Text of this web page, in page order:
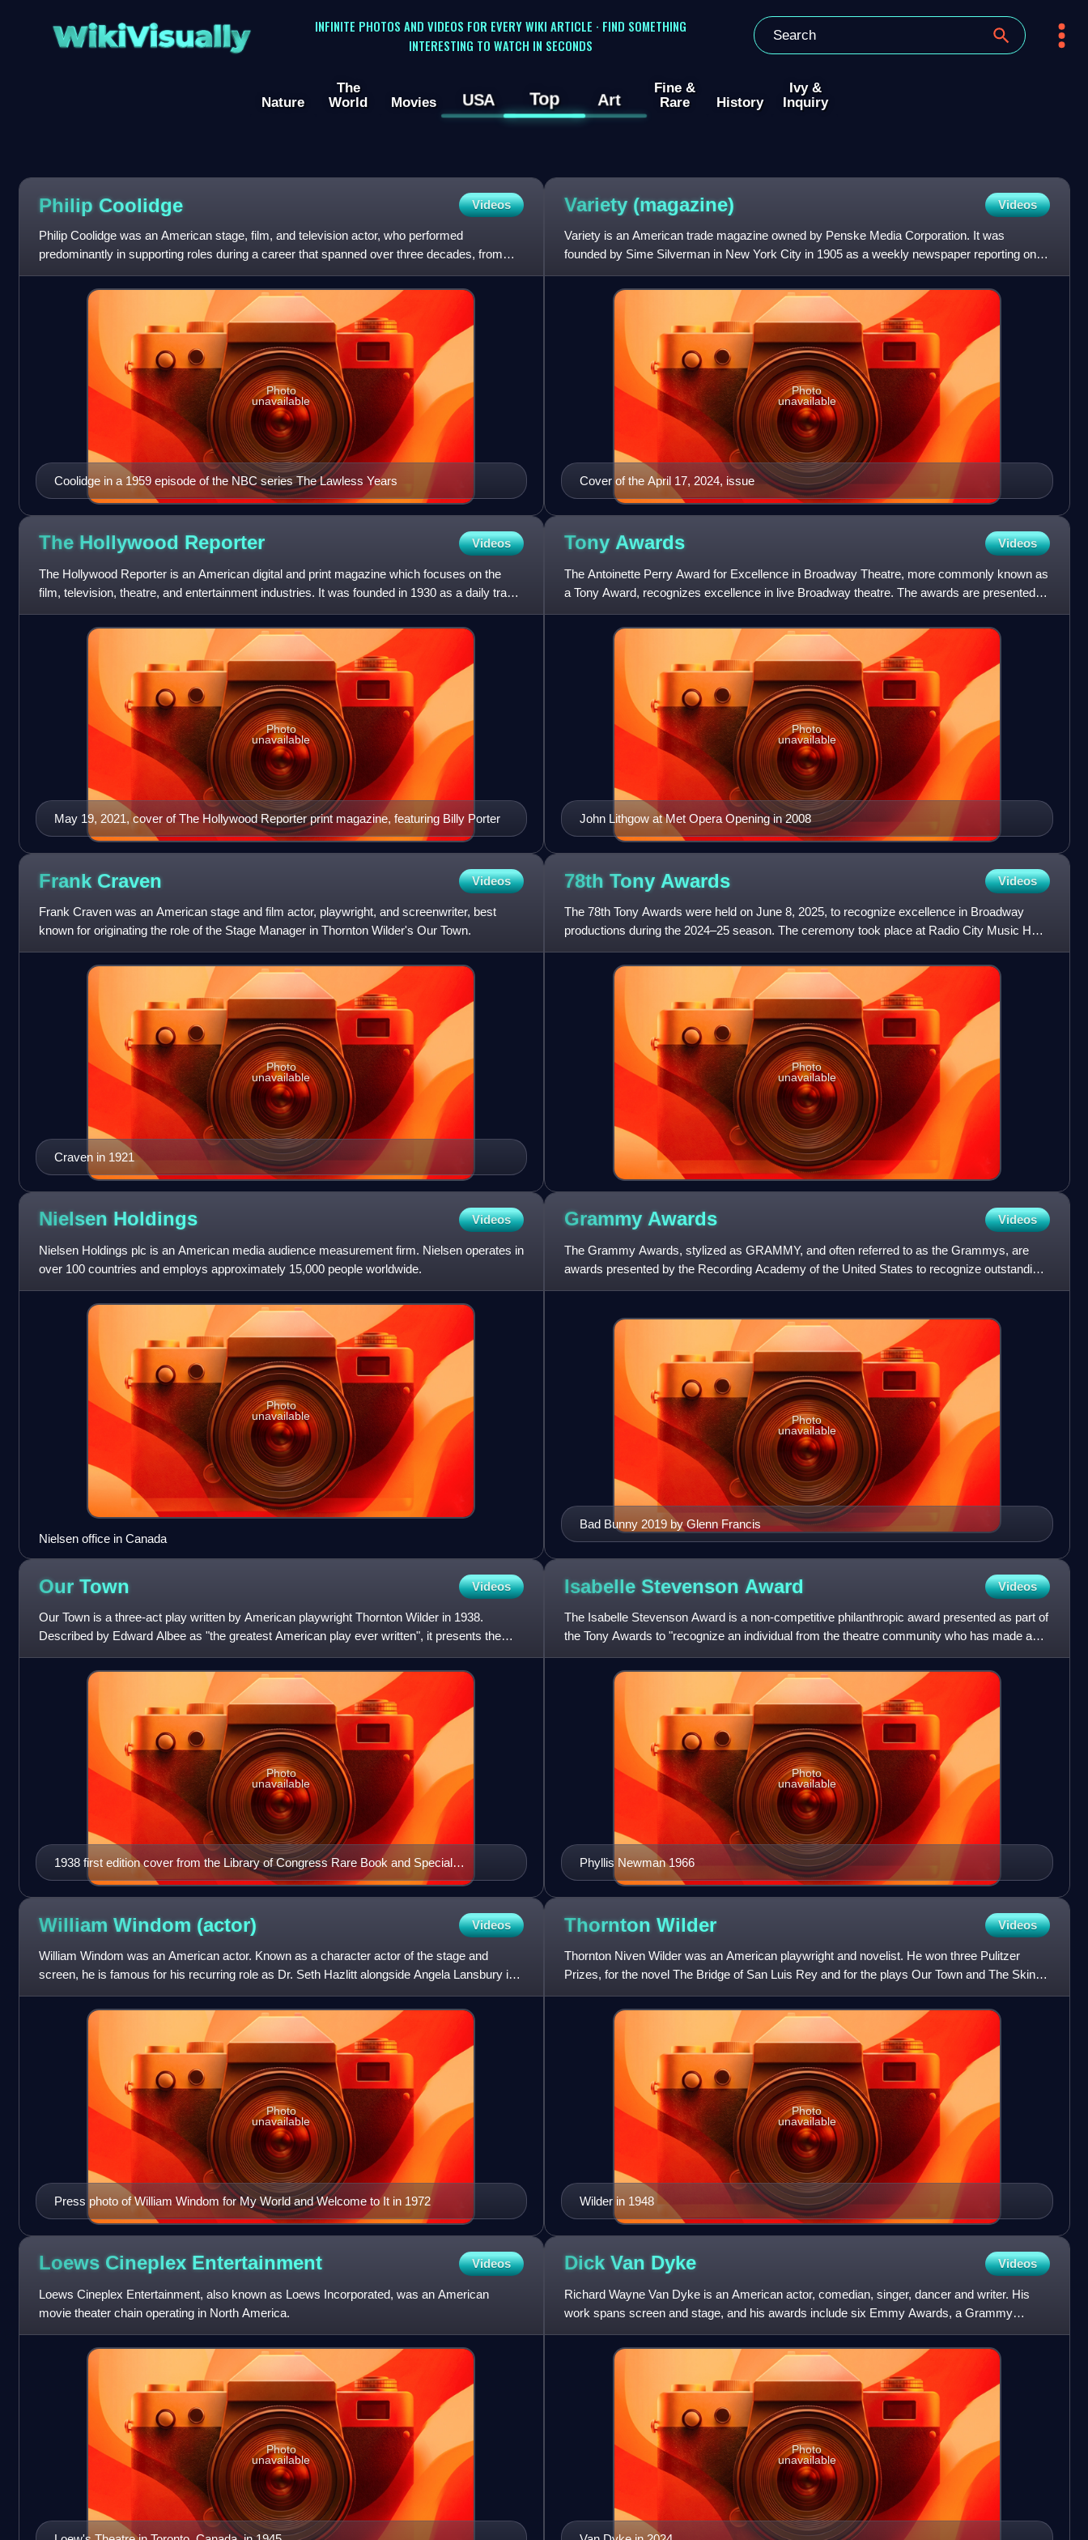
WikiVisually
INFINITE PHOTOS AND VIDEOS FOR EVERY WIKI ARTICLE · FIND SOMETHING
INTERESTING TO WATCH IN SECONDS
Nature
The
World
Movies USA Top Art
Fine &
Rare
History
Ivy &
Inquiry
Philip Coolidge Videos
Philip Coolidge was an American stage, film, and television actor, who performed
predominantly in supporting roles during a career that spanned over three decades, from
1930 to the late 1960s.
Coolidge in a 1959 episode of the NBC series The Lawless Years
Photo
unavailable
Variety (magazine) Videos
Variety is an American trade magazine owned by Penske Media Corporation. It was
founded by Sime Silverman in New York City in 1905 as a weekly newspaper reporting on
theater and vaudeville. In 1933, D
Cover of the April 17, 2024, issue
Photo
unavailable
The Hollywood Reporter Videos
The Hollywood Reporter is an American digital and print magazine which focuses on the
film, television, theatre, and entertainment industries. It was founded in 1930 as a daily trade
paper, and in 201
May 19, 2021, cover of The Hollywood Reporter print magazine, featuring Billy Porter
Photo
unavailable
Tony Awards Videos
The Antoinette Perry Award for Excellence in Broadway Theatre, more commonly known as
a Tony Award, recognizes excellence in live Broadway theatre. The awards are presented
by the American Theatre Win
John Lithgow at Met Opera Opening in 2008
Photo
unavailable
Frank Craven Videos
Frank Craven was an American stage and film actor, playwright, and screenwriter, best
known for originating the role of the Stage Manager in Thornton Wilder's Our Town.
Craven in 1921
Photo
unavailable
78th Tony Awards Videos
The 78th Tony Awards were held on June 8, 2025, to recognize excellence in Broadway
productions during the 2024–25 season. The ceremony took place at Radio City Music Hall
in New York City, and was br
Photo
unavailable
Nielsen Holdings Videos
Nielsen Holdings plc is an American media audience measurement firm. Nielsen operates in
over 100 countries and employs approximately 15,000 people worldwide.
Photo
unavailable
Nielsen office in Canada
Grammy Awards Videos
The Grammy Awards, stylized as GRAMMY, and often referred to as the Grammys, are
awards presented by the Recording Academy of the United States to recognize outstanding
achievements in music. The trop
Bad Bunny 2019 by Glenn Francis
Photo
unavailable
Our Town Videos
Our Town is a three-act play written by American playwright Thornton Wilder in 1938.
Described by Edward Albee as "the greatest American play ever written", it presents the
fictional American town of
1938 first edition cover from the Library of Congress Rare Book and Special
Collections Division
Photo
unavailable
Isabelle Stevenson Award Videos
The Isabelle Stevenson Award is a non-competitive philanthropic award presented as part of
the Tony Awards to "recognize an individual from the theatre community who has made a
substantial contributio
Phyllis Newman 1966
Photo
unavailable
William Windom (actor) Videos
William Windom was an American actor. Known as a character actor of the stage and
screen, he is famous for his recurring role as Dr. Seth Hazlitt alongside Angela Lansbury in
the CBS mystery series Mu
Press photo of William Windom for My World and Welcome to It in 1972
Photo
unavailable
Thornton Wilder Videos
Thornton Niven Wilder was an American playwright and novelist. He won three Pulitzer
Prizes, for the novel The Bridge of San Luis Rey and for the plays Our Town and The Skin of
Our Teeth, and a U.S. N
Wilder in 1948
Photo
unavailable
Loews Cineplex Entertainment Videos
Loews Cineplex Entertainment, also known as Loews Incorporated, was an American
movie theater chain operating in North America.
Photo
unavailable
Dick Van Dyke Videos
Richard Wayne Van Dyke is an American actor, comedian, singer, dancer and writer. His
work spans screen and stage, and his awards include six Emmy Awards, a Grammy
Award, and a Tony Award. He was indu
Photo
unavailable